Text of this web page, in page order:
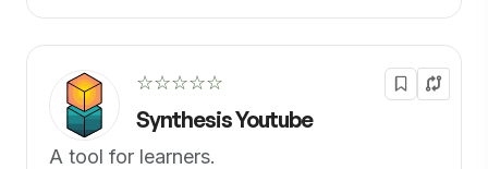
☆☆☆☆☆
Synthesis Youtube
A tool for learners.